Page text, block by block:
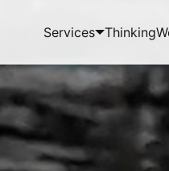
Services Thinking